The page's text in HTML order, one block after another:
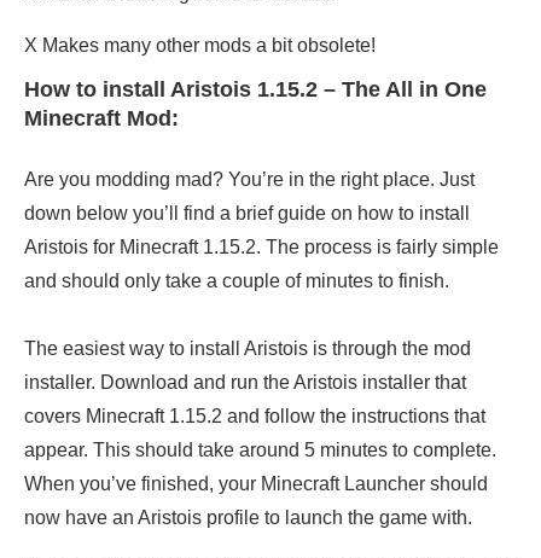
X Makes many other mods a bit obsolete!
How to install Aristois 1.15.2 – The All in One
Minecraft Mod:
Are you modding mad? You’re in the right place. Just
down below you’ll find a brief guide on how to install
Aristois for Minecraft 1.15.2. The process is fairly simple
and should only take a couple of minutes to finish.
The easiest way to install Aristois is through the mod
installer. Download and run the Aristois installer that
covers Minecraft 1.15.2 and follow the instructions that
appear. This should take around 5 minutes to complete.
When you’ve finished, your Minecraft Launcher should
now have an Aristois profile to launch the game with.